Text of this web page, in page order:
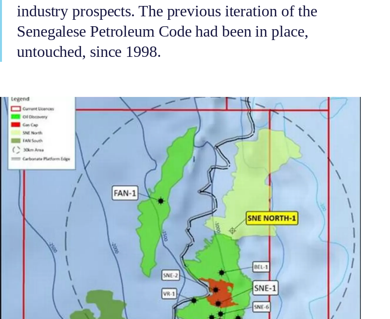
industry prospects. The previous iteration of the
Senegalese Petroleum Code had been in place,
untouched, since 1998.